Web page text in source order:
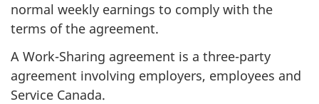
normal weekly earnings to comply with the
terms of the agreement.
A Work-Sharing agreement is a three-party
agreement involving employers, employees and
Service Canada.